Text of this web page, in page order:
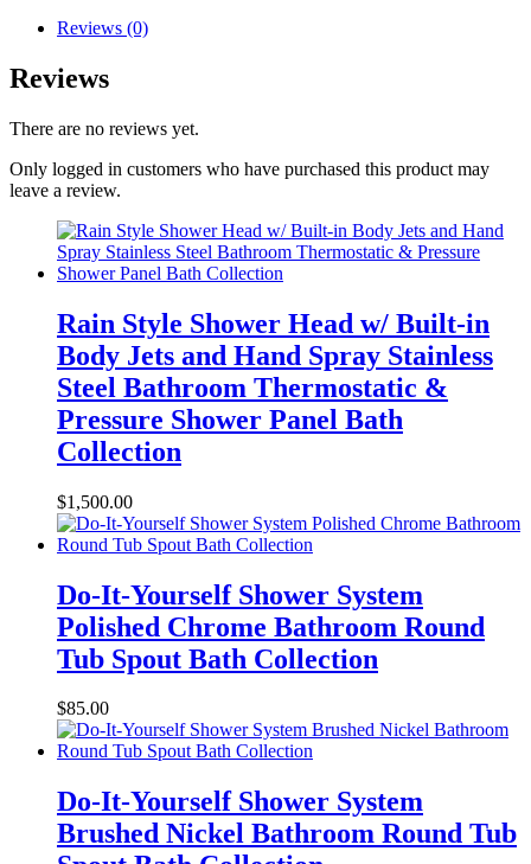
Reviews (0)
Reviews
There are no reviews yet.
Only logged in customers who have purchased this product may
leave a review.
Rain Style Shower Head w/ Built-in
Body Jets and Hand Spray Stainless
Steel Bathroom Thermostatic &
Pressure Shower Panel Bath
Collection
$1,500.00
Do-It-Yourself Shower System
Polished Chrome Bathroom Round
Tub Spout Bath Collection
$85.00
Do-It-Yourself Shower System
Brushed Nickel Bathroom Round Tub